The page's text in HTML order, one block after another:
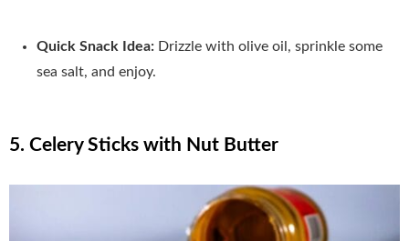
Quick Snack Idea: Drizzle with olive oil, sprinkle some
sea salt, and enjoy.
5. Celery Sticks with Nut Butter